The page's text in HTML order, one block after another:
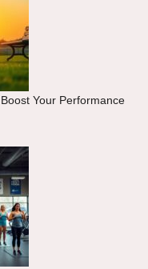
Your Performance